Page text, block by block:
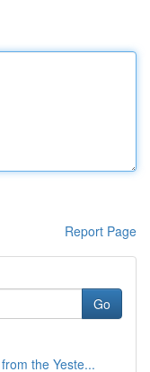
Report Page
Go
the Yeste...